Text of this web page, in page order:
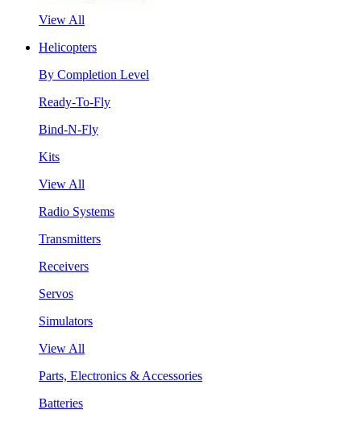
View All
Helicopters
By Completion Level
Ready-To-Fly
Bind-N-Fly
Kits
View All
Radio Systems
Transmitters
Receivers
Servos
Simulators
View All
Parts, Electronics & Accessories
Batteries